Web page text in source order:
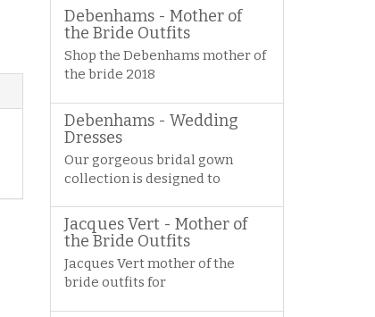
Debenhams - Mother of
the Bride Outfits
Shop the Debenhams mother of
the bride 2018
Debenhams - Wedding
Dresses
Our gorgeous bridal gown
collection is designed to
Jacques Vert - Mother of
the Bride Outfits
Jacques Vert mother of the
bride outfits for